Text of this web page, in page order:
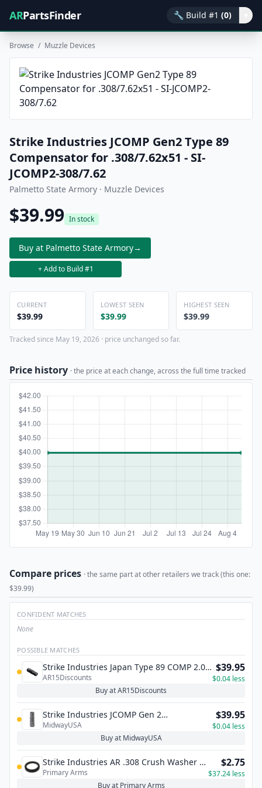
ARPartsFinder 🔧 Build #1 (0)
Browse / Muzzle Devices
Strike Industries JCOMP Gen2 Type 89
Compensator for .308/7.62x51 - SI-
JCOMP2-308/7.62
Palmetto State Armory · Muzzle Devices
$39.99 In stock
Buy at Palmetto State Armory→
+ Add to Build #1
CURRENT
$39.99
LOWEST SEEN
$39.99
HIGHEST SEEN
$39.99
Tracked since May 19, 2026 · price unchanged so far.
Price history · the price at each change, across the full time tracked
Compare prices · the same part at other retailers we track (this one:
$39.99)
CONFIDENT MATCHES
None
POSSIBLE MATCHES
Strike Industries Japan Type 89 COMP 2.0
for .308/7.62 Caliber
AR15Discounts
$39.95
$0.04 less
Buy at AR15Discounts
Strike Industries JCOMP Gen 2
Compensator
MidwayUSA
$39.95
$0.04 less
Buy at MidwayUSA
Strike Industries AR .308 Crush Washer -
One Piece
Primary Arms
$2.75
$37.24 less
Buy at Primary Arms